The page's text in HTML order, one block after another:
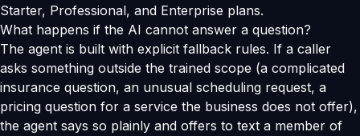
Starter, Professional, and Enterprise plans.
What happens if the AI cannot answer a question?
The agent is built with explicit fallback rules. If a caller
asks something outside the trained scope (a complicated
insurance question, an unusual scheduling request, a
pricing question for a service the business does not offer),
the agent says so plainly and offers to text a member of